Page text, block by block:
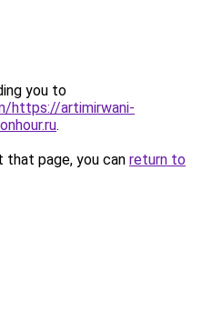
you to
https://artimirwani-
.
page, you can return to